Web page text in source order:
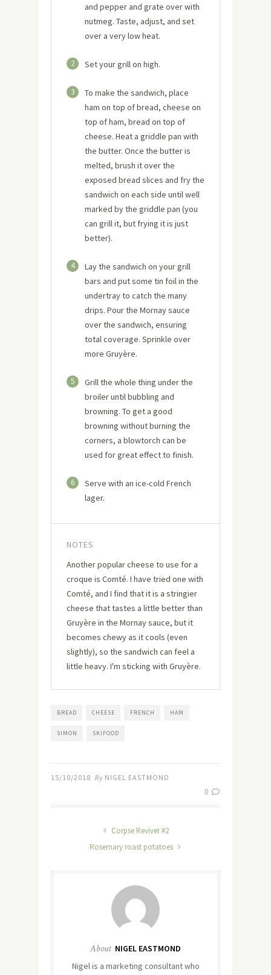
and pepper and grate over with
nutmeg. Taste, adjust, and set
over a very low heat.
2 Set your grill on high.
3
To make the sandwich, place
ham on top of bread, cheese on
top of ham, bread on top of
cheese. Heat a griddle pan with
the butter. Once the butter is
melted, brush it over the
exposed bread slices and fry the
sandwich on each side until well
marked by the griddle pan (you
can grill it, but frying it is just
better).
4
Lay the sandwich on your grill
bars and put some tin foil in the
undertray to catch the many
drips. Pour the Mornay sauce
over the sandwich, ensuring
total coverage. Sprinkle over
more Gruyère.
5
Grill the whole thing under the
broiler until bubbling and
browning. To get a good
browning without burning the
corners, a blowtorch can be
used for great effect to finish.
6
Serve with an ice-cold French
lager.
NOTES
Another popular cheese to use for a
croque is Comté. I have tried one with
Comté, and I find that it is a stringier
cheese that tastes a little better than
Gruyère in the Mornay sauce, but it
becomes chewy as it cools (even
slightly), so the sandwich can feel a
little heavy. I'm sticking with Gruyère.
BREAD CHEESE FRENCH HAM
SIMON SKIFOOD
15/10/2018 By NIGEL EASTMOND
0
Corpse Reviver #2
Rosemary roast potatoes
About NIGEL EASTMOND
Nigel is a marketing consultant who